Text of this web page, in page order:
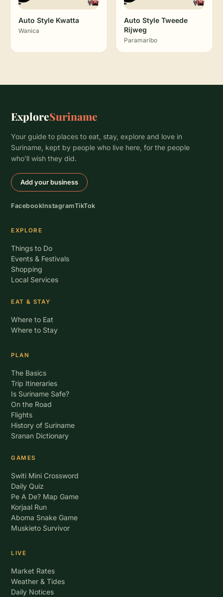
Auto Style Kwatta
Wanica
Auto Style Tweede
Rijweg
Paramaribo
ExploreSuriname
Your guide to places to eat, stay, explore and love in
Suriname, kept by people who live here, for the people
who’ll wish they did.
Add your business
FacebookInstagramTikTok
EXPLORE
Things to Do
Events & Festivals
Shopping
Local Services
EAT & STAY
Where to Eat
Where to Stay
PLAN
The Basics
Trip Itineraries
Is Suriname Safe?
On the Road
Flights
History of Suriname
Sranan Dictionary
GAMES
Switi Mini Crossword
Daily Quiz
Pe A De? Map Game
Korjaal Run
Aboma Snake Game
Muskieto Survivor
LIVE
Market Rates
Weather & Tides
Daily Notices